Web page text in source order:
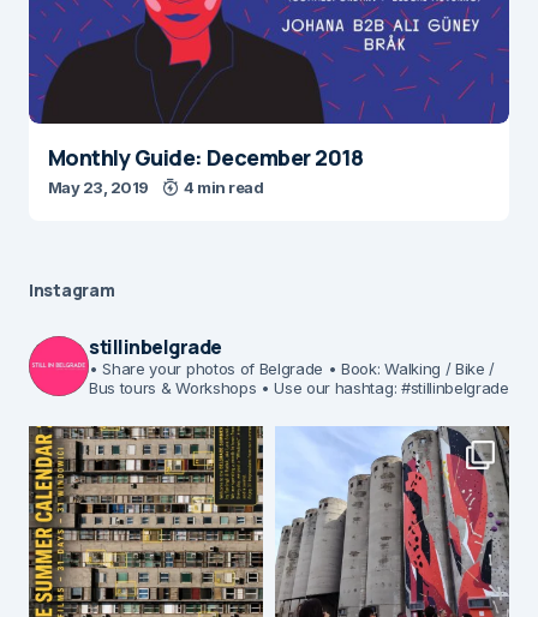
Monthly Guide: December 2018
May 23, 2019 4 min read
Instagram
stillinbelgrade
• Share your photos of Belgrade • Book: Walking / Bike /
Bus tours & Workshops • Use our hashtag: #stillinbelgrade